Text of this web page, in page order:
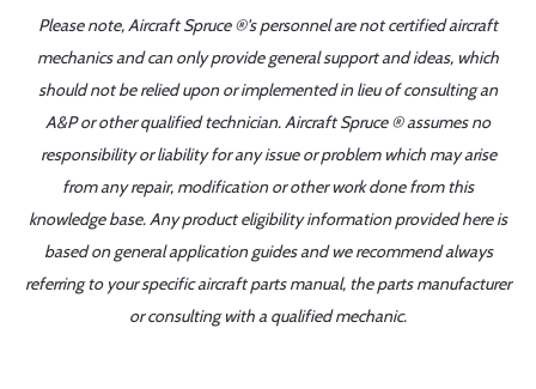
Please note, Aircraft Spruce ®'s personnel are not certified aircraft
mechanics and can only provide general support and ideas, which
should not be relied upon or implemented in lieu of consulting an
A&P or other qualified technician. Aircraft Spruce ® assumes no
responsibility or liability for any issue or problem which may arise
from any repair, modification or other work done from this
knowledge base. Any product eligibility information provided here is
based on general application guides and we recommend always
referring to your specific aircraft parts manual, the parts manufacturer
or consulting with a qualified mechanic.